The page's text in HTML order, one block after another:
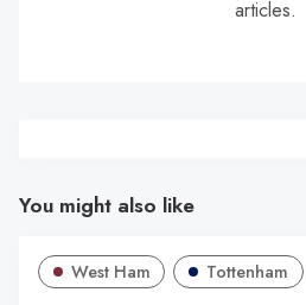
articles.
You might also like
West Ham Tottenham